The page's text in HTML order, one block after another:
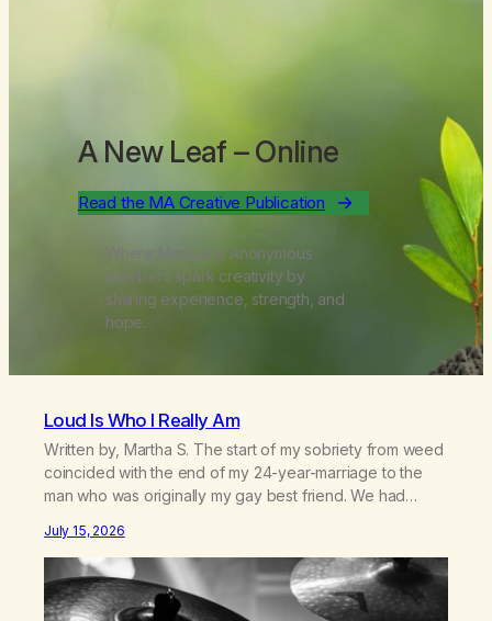
A New Leaf – Online
Read the MA Creative Publication
Where Marijuana Anonymous
members spark creativity by
sharing experience, strength, and
hope.
Loud Is Who I Really Am
Written by, Martha S. The start of my sobriety from weed
coincided with the end of my 24-year-marriage to the
man who was originally my gay best friend. We had
farm in the mountains, adopted an infant from an African
country (both of us…
July 15, 2026